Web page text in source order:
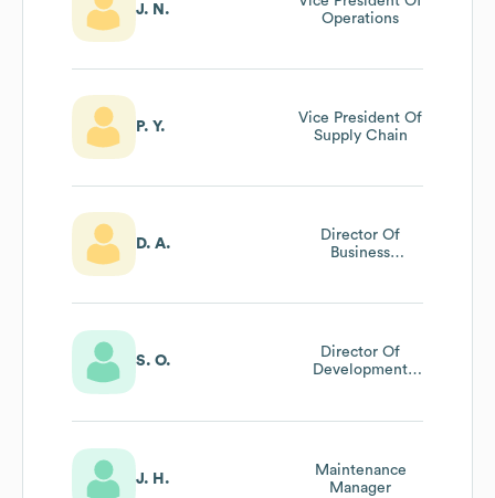
J. N.
Operations
P. Y.
Vice President Of
Supply Chain
D. A.
Director Of
Business
S. O.
Director Of
Development
J. H.
Maintenance
Manager